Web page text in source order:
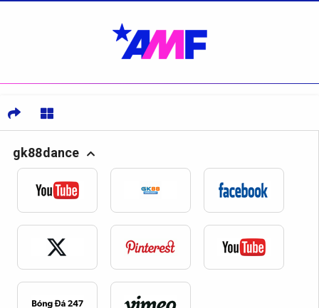
gk88dance